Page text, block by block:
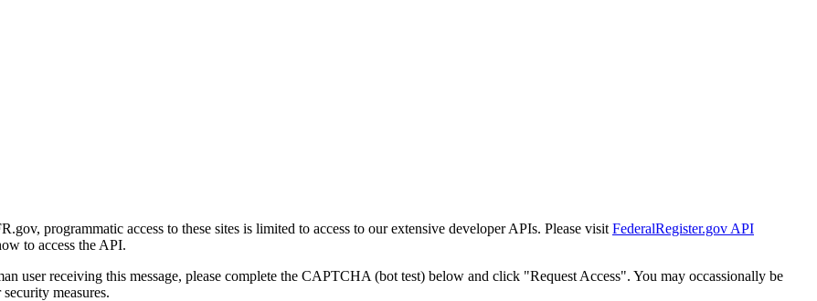
programmatic access to these sites is limited to access to our extensive developer APIs. Please visit FederalRegister.gov API
to access the API.
user receiving this message, please complete the CAPTCHA (bot test) below and click "Request Access". You may occassionally be
measures.